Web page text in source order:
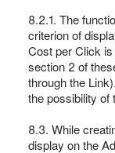
8.2.1. The
criterion of
Cost per Click
section 2 of
through the
the possibility of
8.3. While
display on the